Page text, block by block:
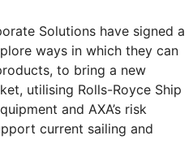
Solutions have signed a
ways in which they can
to bring a new
utilising Rolls-Royce Ship
and AXA’s risk
current sailing and